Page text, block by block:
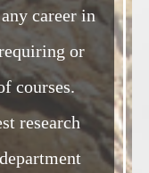
career in
or
courses.
research